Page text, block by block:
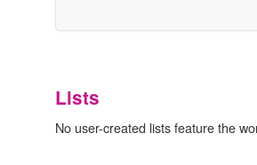
Lists
No user-created lists feature the